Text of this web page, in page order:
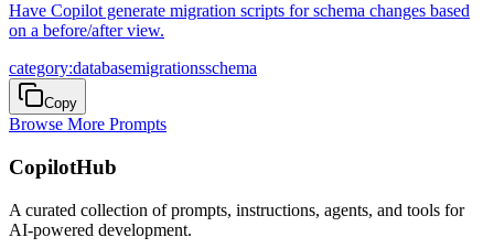
Have Copilot generate migration scripts for schema changes based
on a before/after view.
category:databasemigrationsschema
Copy
Browse More Prompts
CopilotHub
A curated collection of prompts, instructions, agents, and tools for
AI-powered development.